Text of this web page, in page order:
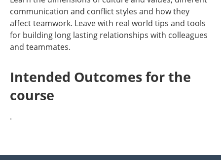
communication and conflict styles and how they
affect teamwork. Leave with real world tips and tools
for building long lasting relationships with colleagues
and teammates.
Intended Outcomes for the
course
.